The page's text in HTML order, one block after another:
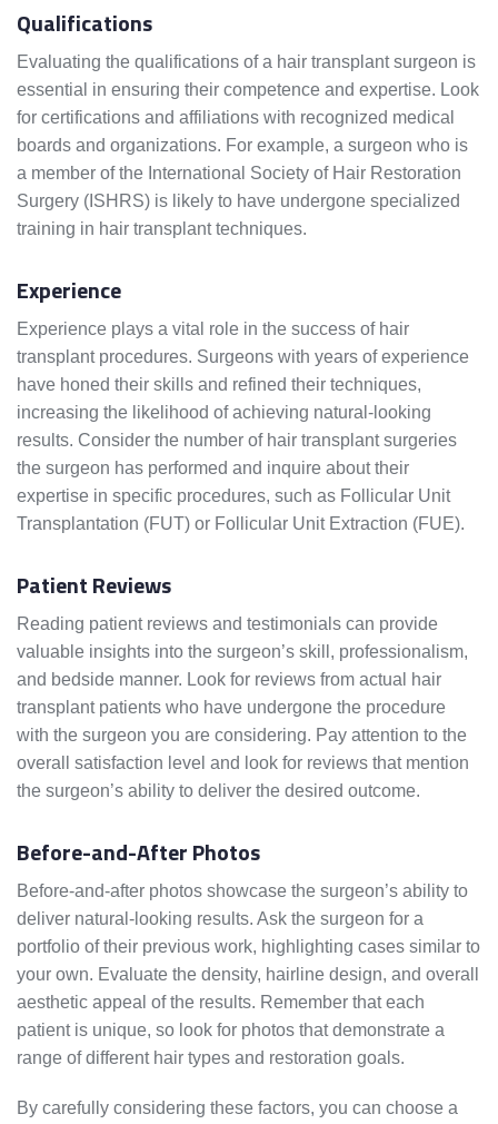
Qualifications
Evaluating the qualifications of a hair transplant surgeon is
essential in ensuring their competence and expertise. Look
for certifications and affiliations with recognized medical
boards and organizations. For example, a surgeon who is
a member of the International Society of Hair Restoration
Surgery (ISHRS) is likely to have undergone specialized
training in hair transplant techniques.
Experience
Experience plays a vital role in the success of hair
transplant procedures. Surgeons with years of experience
have honed their skills and refined their techniques,
increasing the likelihood of achieving natural-looking
results. Consider the number of hair transplant surgeries
the surgeon has performed and inquire about their
expertise in specific procedures, such as Follicular Unit
Transplantation (FUT) or Follicular Unit Extraction (FUE).
Patient Reviews
Reading patient reviews and testimonials can provide
valuable insights into the surgeon’s skill, professionalism,
and bedside manner. Look for reviews from actual hair
transplant patients who have undergone the procedure
with the surgeon you are considering. Pay attention to the
overall satisfaction level and look for reviews that mention
the surgeon’s ability to deliver the desired outcome.
Before-and-After Photos
Before-and-after photos showcase the surgeon’s ability to
deliver natural-looking results. Ask the surgeon for a
portfolio of their previous work, highlighting cases similar to
your own. Evaluate the density, hairline design, and overall
aesthetic appeal of the results. Remember that each
patient is unique, so look for photos that demonstrate a
range of different hair types and restoration goals.
By carefully considering these factors, you can choose a